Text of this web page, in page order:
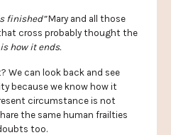
finished”Mary and all those
cross probably thought the
how it ends.
We can look back and see
because we know how it
circumstance is not
the same human frailties
too.